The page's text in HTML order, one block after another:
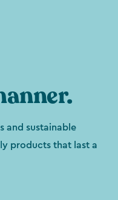
and sustainable
products that last a